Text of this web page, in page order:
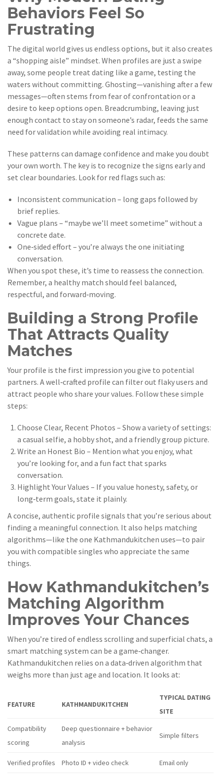
Behaviors Feel So
Frustrating
The digital world gives us endless options, but it also creates
a “shopping aisle” mindset. When profiles are just a swipe
away, some people treat dating like a game, testing the
waters without committing. Ghosting—vanishing after a few
messages—often stems from fear of confrontation or a
desire to keep options open. Breadcrumbing, leaving just
enough contact to stay on someone’s radar, feeds the same
need for validation while avoiding real intimacy.
These patterns can damage confidence and make you doubt
your own worth. The key is to recognize the signs early and
set clear boundaries. Look for red flags such as:
Inconsistent communication – long gaps followed by
brief replies.
Vague plans – “maybe we’ll meet sometime” without a
concrete date.
One‑sided effort – you’re always the one initiating
conversation.
When you spot these, it’s time to reassess the connection.
Remember, a healthy match should feel balanced,
respectful, and forward‑moving.
Building a Strong Profile
That Attracts Quality
Matches
Your profile is the first impression you give to potential
partners. A well‑crafted profile can filter out flaky users and
attract people who share your values. Follow these simple
steps:
Choose Clear, Recent Photos – Show a variety of settings:
a casual selfie, a hobby shot, and a friendly group picture.
Write an Honest Bio – Mention what you enjoy, what
you’re looking for, and a fun fact that sparks
conversation.
Highlight Your Values – If you value honesty, safety, or
long‑term goals, state it plainly.
A concise, authentic profile signals that you’re serious about
finding a meaningful connection. It also helps matching
algorithms—like the one Kathmandukitchen uses—to pair
you with compatible singles who appreciate the same
things.
How Kathmandukitchen’s
Matching Algorithm
Improves Your Chances
When you’re tired of endless scrolling and superficial chats, a
smart matching system can be a game‑changer.
Kathmandukitchen relies on a data‑driven algorithm that
weighs more than just age and location. It looks at:
FEATURE KATHMANDUKITCHEN
TYPICAL DATING
SITE
Compatibility
scoring
Deep questionnaire + behavior
analysis
Simple filters
Verified profiles Photo ID + video check Email only